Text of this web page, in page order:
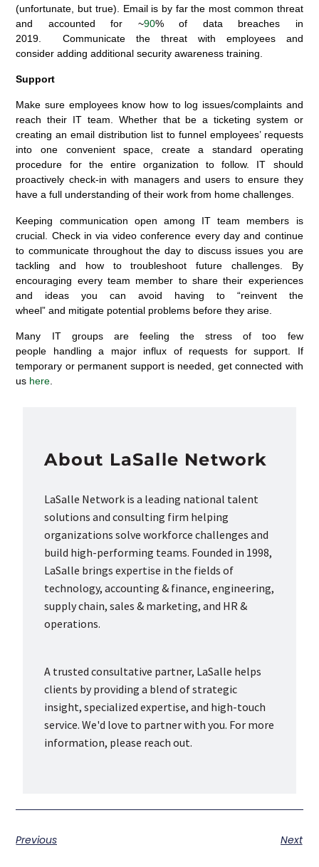
(unfortunate, but true)
Email is by far the most common threat
and accounted for ~90% of data breaches in
2019.Communicate the threat with employees and
consideraddingadditional security awareness training
Support
Make sure employees know how to log issues/complaints and
reach their IT team. Whether that be a ticketing system or
creating an email distribution list to funnel employees’ requests
into one convenient space, create a standard operating
procedure for the entire organization to follow. IT should
proactively check-in with managers and users to ensure they
have a full understanding of their work from home challenges.
Keeping communication open among IT team members is
crucial. Check invia video conference every dayand continue
to communicate throughout the day to discuss issues you are
tackling and how to troubleshoot future challenges. By
encouraging every team member to share their experiences
and ideas you can avoid having to “reinvent the
wheel”and mitigate potential problems before they arise
Many IT groups are feeling the stress of too few
people handling a major influx of requests forsupport. If
temporary or permanent support is needed, get connected with
us here.
About LaSalle Network
LaSalle Network is a leading national talent
solutions and consulting firm helping
organizations solve workforce challenges and
build high-performing teams. Founded in 1998,
LaSalle brings expertise in the fields of
technology, accounting & finance, engineering,
supply chain, sales & marketing, and HR &
operations.
A trusted consultative partner, LaSalle helps
clients by providing a blend of strategic
insight, specialized expertise, and high-touch
service. We'd love to partner with you. For more
information, please reach out.
Previous Next